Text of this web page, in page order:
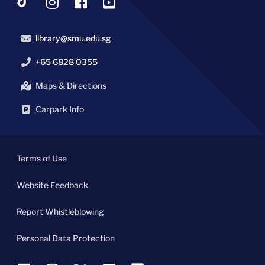
library@smu.edu.sg
+65 6828 0355
Maps & Directions
Carpark Info
Terms of Use
Website Feedback
Report Whistleblowing
Personal Data Protection